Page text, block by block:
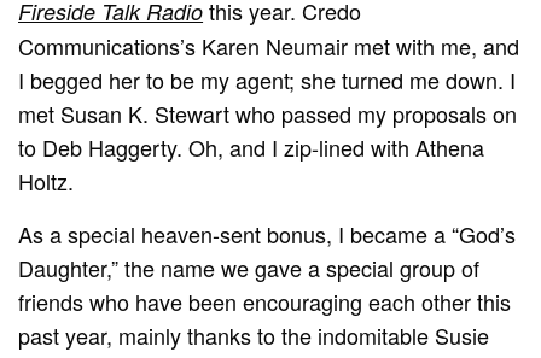
Fireside Talk Radio this year. Credo
Communications’s Karen Neumair met with me, and
I begged her to be my agent; she turned me down. I
met Susan K. Stewart who passed my proposals on
to Deb Haggerty. Oh, and I zip-lined with Athena
Holtz.
As a special heaven-sent bonus, I became a “God’s
Daughter,” the name we gave a special group of
friends who have been encouraging each other this
past year, mainly thanks to the indomitable Susie